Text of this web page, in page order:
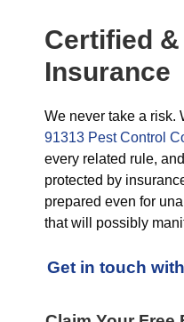
Certified
Insurance
We never take a risk.
91313 Pest Control
every related rule,
protected by
prepared even for
that will possibly
Get in touch